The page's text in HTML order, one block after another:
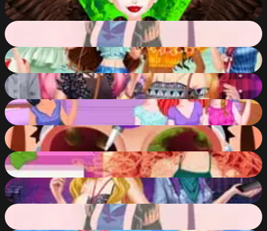
91%
Empress Creator
91
Disney Princesses Beach Getaway
82 %
Elsa and Barbie Date Fashion
84%
Princess Sorority Pledges
83
Funny Nose Doctor
88
Disney Princesses Makeover Salon
82%
Barbie and Elsa OOTD
79%
Empress Creator
91